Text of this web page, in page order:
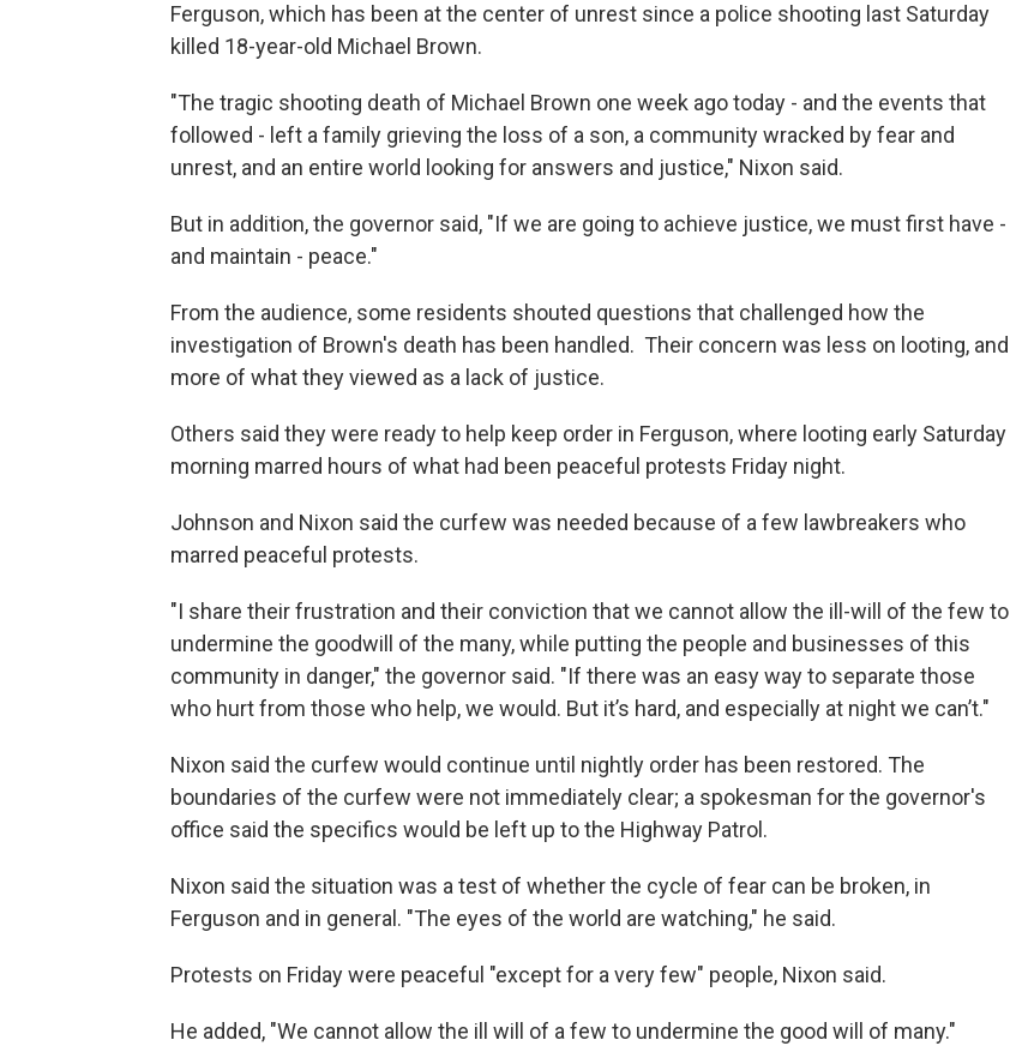
Ferguson, which has been at the center of unrest since a police shooting last Saturday
killed 18-year-old Michael Brown.
"The tragic shooting death of Michael Brown one week ago today - and the events that
followed - left a family grieving the loss of a son, a community wracked by fear and
unrest, and an entire world looking for answers and justice," Nixon said.
But in addition, the governor said, "If we are going to achieve justice, we must first have -
and maintain - peace."
From the audience, some residents shouted questions that challenged how the
investigation of Brown's death has been handled. Their concern was less on looting, and
more of what they viewed as a lack of justice.
Others said they were ready to help keep order in Ferguson, where looting early Saturday
morning marred hours of what had been peaceful protests Friday night.
Johnson and Nixon said the curfew was needed because of a few lawbreakers who
marred peaceful protests.
"I share their frustration and their conviction that we cannot allow the ill-will of the few to
undermine the goodwill of the many, while putting the people and businesses of this
community in danger," the governor said. "If there was an easy way to separate those
who hurt from those who help, we would. But it’s hard, and especially at night we can’t."
Nixon said the curfew would continue until nightly order has been restored. The
boundaries of the curfew were not immediately clear; a spokesman for the governor's
office said the specifics would be left up to the Highway Patrol.
Nixon said the situation was a test of whether the cycle of fear can be broken, in
Ferguson and in general. "The eyes of the world are watching," he said.
Protests on Friday were peaceful "except for a very few" people, Nixon said.
He added, "We cannot allow the ill will of a few to undermine the good will of many."